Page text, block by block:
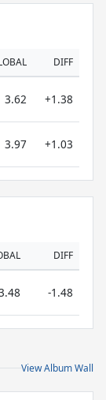
DIFF
3.62 +1.38
3.97 +1.03
DIFF
-1.48
View Album Wall